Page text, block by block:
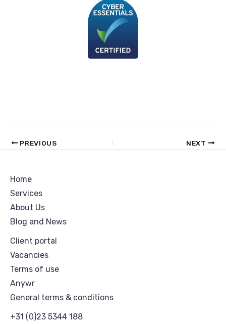
PREVIOUS NEXT
Home
Services
About Us
Blog and News
Client portal
Vacancies
Terms of use
Anywr
General terms & conditions
+31 (0)23 5344 188